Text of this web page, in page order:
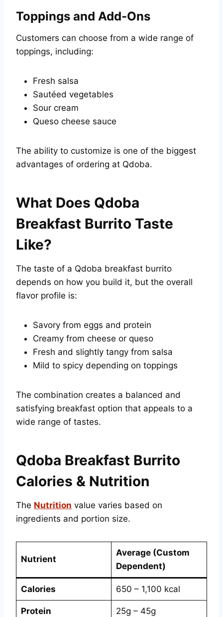
Toppings and Add-Ons
Customers can choose from a wide range of
toppings, including:
Fresh salsa
Sautéed vegetables
Sour cream
Queso cheese sauce
The ability to customize is one of the biggest
advantages of ordering at Qdoba.
What Does Qdoba
Breakfast Burrito Taste
Like?
The taste of a Qdoba breakfast burrito
depends on how you build it, but the overall
flavor profile is:
Savory from eggs and protein
Creamy from cheese or queso
Fresh and slightly tangy from salsa
Mild to spicy depending on toppings
The combination creates a balanced and
satisfying breakfast option that appeals to a
wide range of tastes.
Qdoba Breakfast Burrito
Calories & Nutrition
The Nutrition value varies based on
ingredients and portion size.
Nutrient
Average (Custom
Dependent)
Calories 650 – 1,100 kcal
Protein 25g – 45g